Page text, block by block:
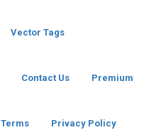
Vector Tags
Contact Us Premium
Terms Privacy Policy